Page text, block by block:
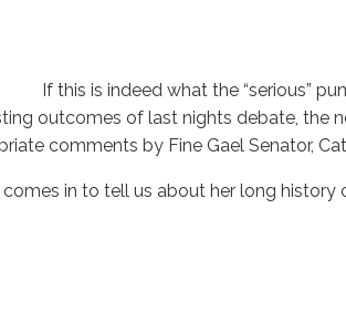
If this is indeed what the “serious”
outcomes of last nights debate, the
comments by Fine Gael Senator,
in to tell us about her long